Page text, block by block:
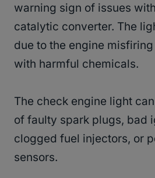
warning sign of issues
catalytic converter. The
due to the engine
with harmful chemicals.
The check engine light
of faulty spark plugs, bad
clogged fuel injectors, or
sensors.